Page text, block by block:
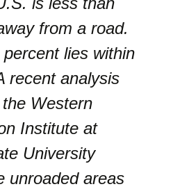
from a road.
lies within
recent analysis
Western
Institute at
University
unroaded areas